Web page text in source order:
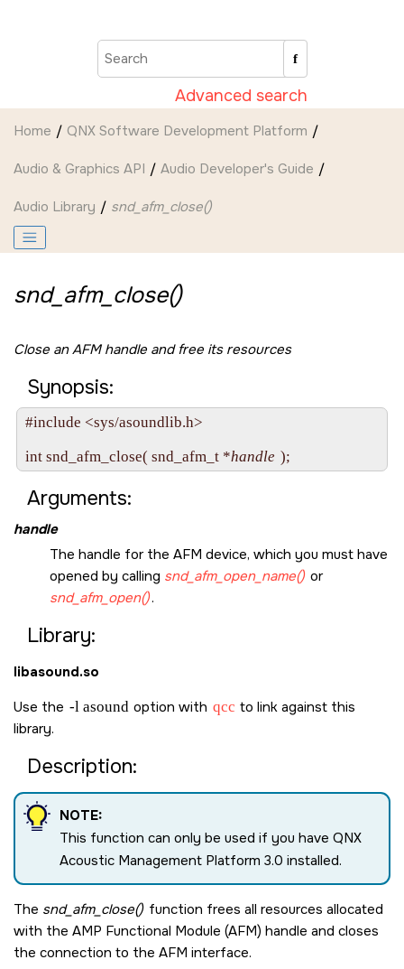
Advanced search
Home QNX Software Development Platform
Audio & Graphics API Audio Developer's Guide
Audio Library snd_afm_close()
snd_afm_close()
Close an AFM handle and free its resources
Synopsis:
#include <sys/asoundlib.h>
int snd_afm_close( snd_afm_t *handle
Arguments:
handle
The handle for the AFM device, which you must have
opened by calling snd_afm_open_name() or
snd_afm_open().
Library:
libasound.so
Use the -l asound option with qcc to link against this
library.
Description:
NOTE:
This function can only be used if you have QNX
Acoustic Management Platform 3.0 installed.
The snd_afm_close() function frees all resources allocated
with the AMP Functional Module (AFM) handle and closes
the connection to the AFM interface.